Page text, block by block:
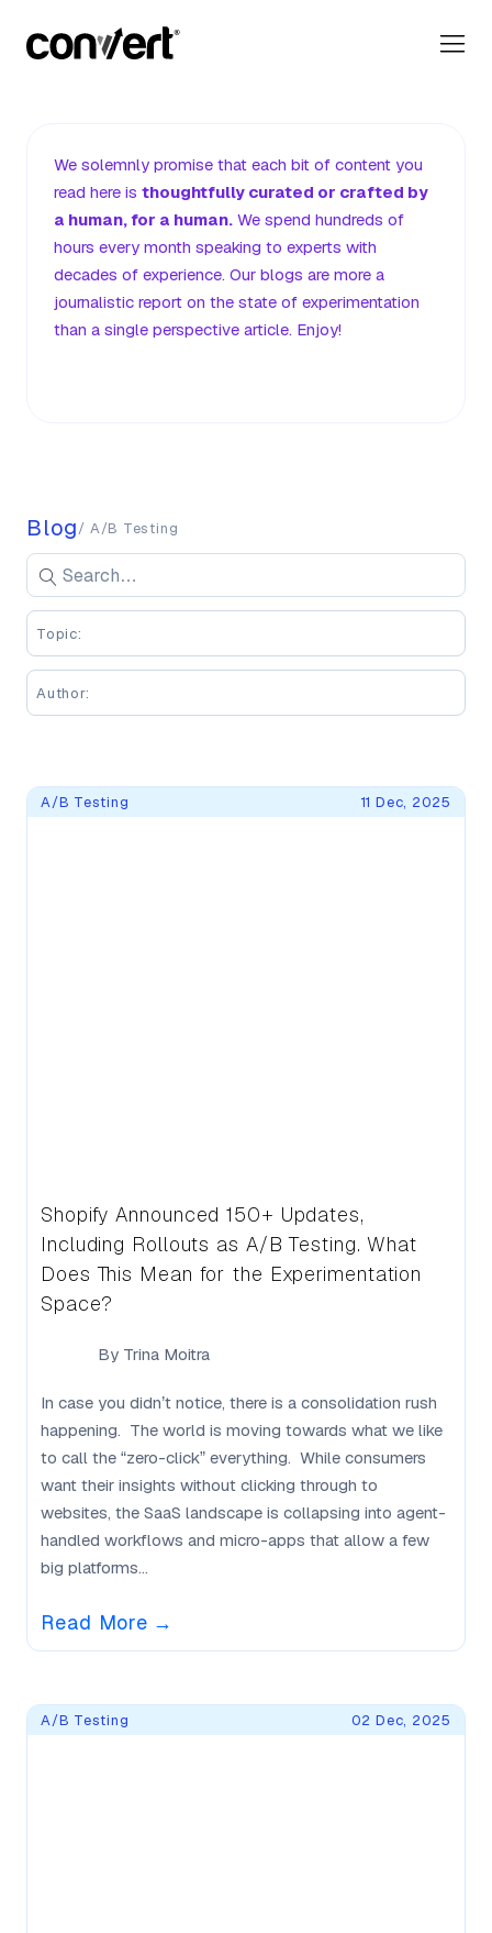
Our Editorial Promise
We solemnly promise that each bit of content you
read here is thoughtfully curated or crafted by
a human, for a human. We spend hundreds of
hours every month speaking to experts with
decades of experience. Our blogs are more a
journalistic report on the state of experimentation
than a single perspective article. Enjoy!
Blog/ A/B Testing
Search blog posts
Enter keywords to search blog posts
Topic:
Author:
Blog Posts
A/B Testing 11 Dec, 2025
Shopify Announced 150+ Updates,
Including Rollouts as A/B Testing. What
Does This Mean for the Experimentation
Space?
By Trina Moitra
In case you didn’t notice, there is a consolidation rush
happening. The world is moving towards what we like
to call the “zero-click” everything. While consumers
want their insights without clicking through to
websites, the SaaS landscape is collapsing into agent-
handled workflows and micro-apps that allow a few
big platforms...
Read More →
A/B Testing 02 Dec, 2025